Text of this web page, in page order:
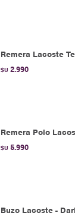
Remera Lacoste
$U 2.990
Remera Polo
$U 5.990
Buzo Lacoste -